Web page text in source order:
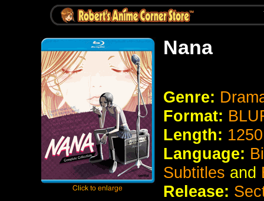
Nana
Genre:
Format:
Length:
Language:
Subtitles and
Release: